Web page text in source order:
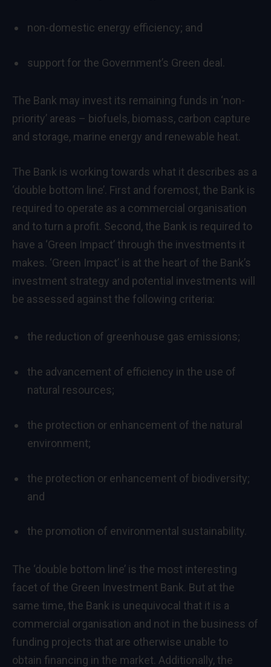
non-domestic energy efficiency; and
support for the Government’s Green deal.
The Bank may invest its remaining funds in ‘non-
priority’ areas – biofuels, biomass, carbon capture
and storage, marine energy and renewable heat.
The Bank is working towards what it describes as a
‘double bottom line’. First and foremost, the Bank is
required to operate as a commercial organisation
and to turn a profit. Second, the Bank is required to
have a ‘Green Impact’ through the investments it
makes. ‘Green Impact’ is at the heart of the Bank’s
investment strategy and potential investments will
be assessed against the following criteria:
the reduction of greenhouse gas emissions;
the advancement of efficiency in the use of
natural resources;
the protection or enhancement of the natural
environment;
the protection or enhancement of biodiversity;
and
the promotion of environmental sustainability.
The ‘double bottom line’ is the most interesting
facet of the Green Investment Bank. But at the
same time, the Bank is unequivocal that it is a
commercial organisation and not in the business of
funding projects that are otherwise unable to
obtain financing in the market. Additionally, the